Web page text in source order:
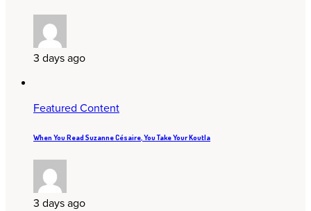
3 days ago
Featured Content
When You Read Suzanne Césaire, You Take Your Koutla
3 days ago